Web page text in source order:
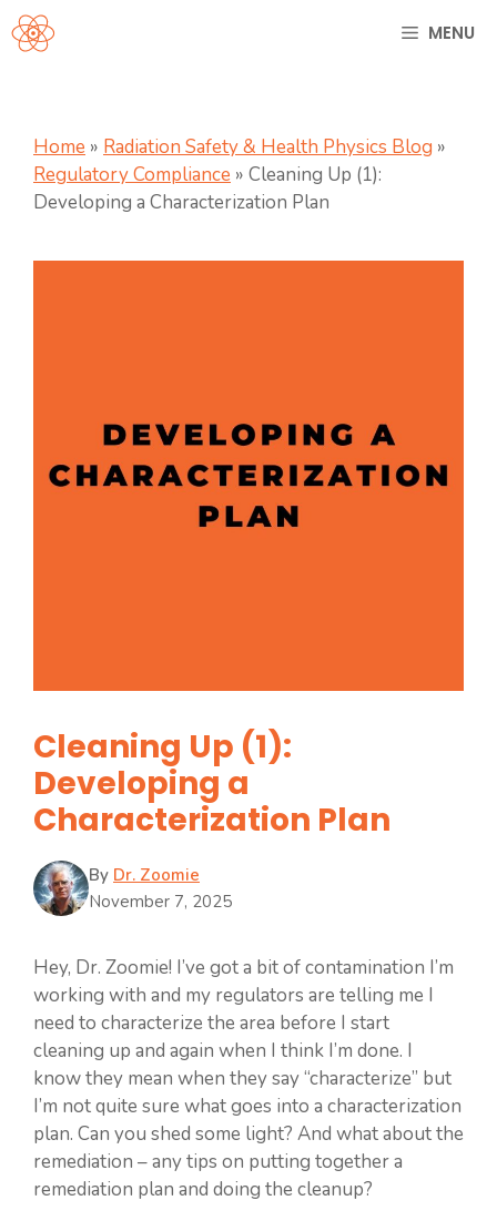
Skip
to
MENU
Home » Radiation Safety & Health Physics Blog »
Regulatory Compliance » Cleaning Up (1):
Developing a Characterization Plan
Cleaning Up (1):
Developing a
Characterization Plan
By Dr. Zoomie
November 7, 2025
Hey, Dr. Zoomie! I’ve got a bit of contamination I’m
working with and my regulators are telling me I
need to characterize the area before I start
cleaning up and again when I think I’m done. I
know they mean when they say “characterize” but
I’m not quite sure what goes into a characterization
plan. Can you shed some light? And what about the
remediation – any tips on putting together a
remediation plan and doing the cleanup?